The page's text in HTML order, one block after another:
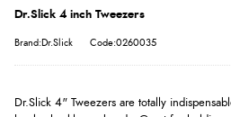
Dr.Slick 4 inch Tweezers
Brand:Dr.Slick Code:0260035
Dr.Slick 4" Tweezers are totally